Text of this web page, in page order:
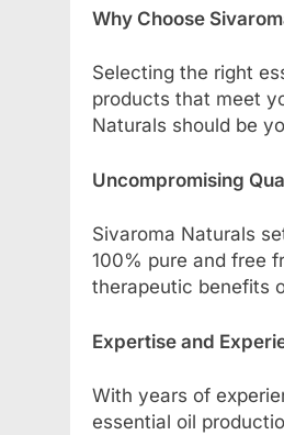
Why Choose
Selecting the right
products that meet
Naturals should be
Uncompromising
Sivaroma Naturals
100% pure and free
therapeutic benefits
Expertise and
With years of
essential oil